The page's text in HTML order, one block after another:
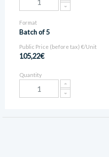
Format
Batch of 5
Public Price (before tax) €/Unit
105,22€
Quantity